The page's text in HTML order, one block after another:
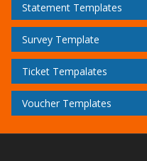
Statement Templates
Survey Template
Ticket Tempalates
Voucher Templates